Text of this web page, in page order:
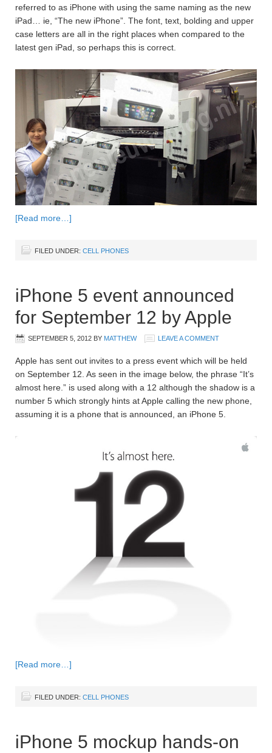
referred to as iPhone with using the same naming as the new
iPad… ie, “The new iPhone”. The font, text, bolding and upper
case letters are all in the right places when compared to the
latest gen iPad, so perhaps this is correct.
[Read more…]
FILED UNDER: CELL PHONES
iPhone 5 event announced
for September 12 by Apple
SEPTEMBER 5, 2012 BY MATTHEW LEAVE A COMMENT
Apple has sent out invites to a press event which will be held
on September 12. As seen in the image below, the phrase “It’s
almost here.” is used along with a 12 although the shadow is a
number 5 which strongly hints at Apple calling the new phone,
assuming it is a phone that is announced, an iPhone 5.
[Read more…]
FILED UNDER: CELL PHONES
iPhone 5 mockup hands-on